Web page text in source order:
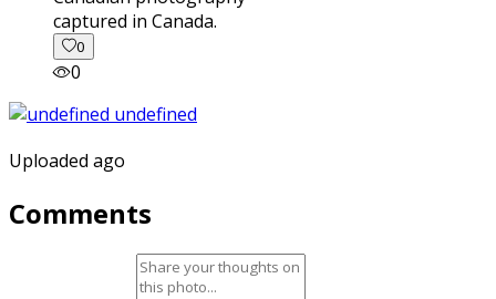
captured in Canada.
0
0
Uploaded ago
Comments